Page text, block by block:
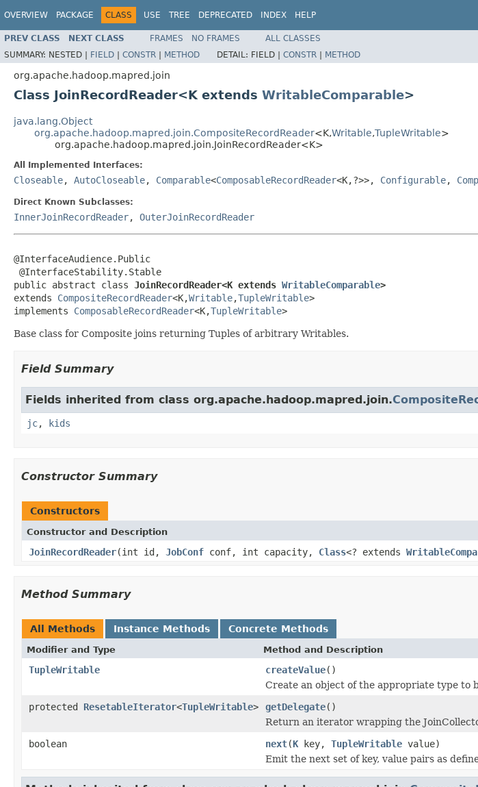
OVERVIEW PACKAGE CLASS USE TREE DEPRECATED INDEX HELP
PREV CLASS NEXT CLASS FRAMES NO FRAMES
ALL CLASSES
SUMMARY: NESTED | FIELD | CONSTR | METHOD DETAIL: FIELD | CONSTR | METHOD
org.apache.hadoop.mapred.join
Class JoinRecordReader<K extends WritableComparable>
java.lang.Object
org.apache.hadoop.mapred.join.CompositeRecordReader<K,Writable,TupleWritable>
org.apache.hadoop.mapred.join.JoinRecordReader<K>
All Implemented Interfaces:
Closeable, AutoCloseable, Comparable<ComposableRecordReader<K,?>>, Configurable,
Direct Known Subclasses:
InnerJoinRecordReader, OuterJoinRecordReader
@InterfaceAudience.Public
@InterfaceStability.Stable
public abstract class JoinRecordReader<K extends WritableComparable>
extends CompositeRecordReader<K,Writable,TupleWritable>
implements ComposableRecordReader<K,TupleWritable>
Base class for Composite joins returning Tuples of arbitrary Writables.
Field Summary
Fields inherited from class org.apache.hadoop.mapred.join.
jc, kids
Constructor Summary
Constructors
Constructor and Description
JoinRecordReader(int id, JobConf conf, int capacity, Class<? extends
Method Summary
All Methods Instance Methods Concrete Methods
Modifier and Type Method and Description
TupleWritable createValue()
Create an object of the appropriate type to
protected ResetableIterator<TupleWritable> getDelegate()
Return an iterator wrapping the
boolean
next(K key, TupleWritable value)
Emit the next set of key, value pairs as